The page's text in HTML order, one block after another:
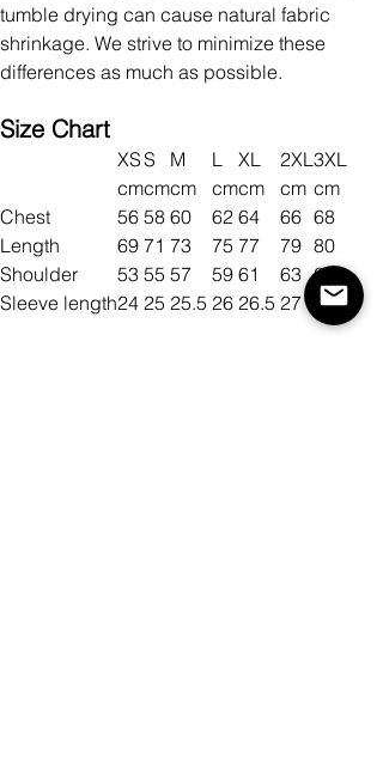
tumble drying can cause natural fabric
shrinkage. We strive to minimize these
differences as much as possible.
Size Chart
XSS M L XL 2XL 3XL
cmcmcm cmcm cm cm
Chest
56 58 60 62 64 66 68
Length
69 71 73 75 77 79 80
Shoulder
53 55 57 59 61 63 65
Sleeve length24 25 25.5 26 26.5 27 27.5